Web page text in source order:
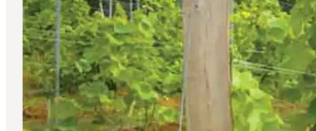
Where to stay